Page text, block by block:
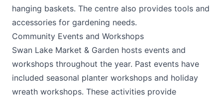
hanging baskets. The centre also provides tools and
accessories for gardening needs. ​
Community Events and Workshops
Swan Lake Market & Garden hosts events and
workshops throughout the year. Past events have
included seasonal planter workshops and holiday
wreath workshops. These activities provide